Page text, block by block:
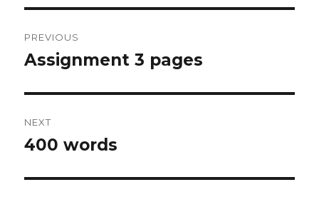
navigation
PREVIOUS
Previous
Assignment 3 pages
NEXT
Next
400 words